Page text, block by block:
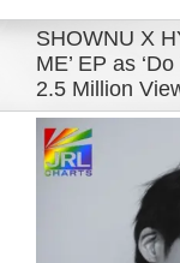
SHOWNU X
ME’ EP as
2.5 Million
View
Larger